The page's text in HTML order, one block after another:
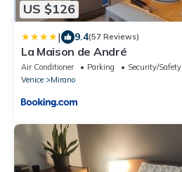
US $126
| 9.4(57 Reviews)
La Maison de André
Air Conditioner Parking
Security/Safety
Venice
Mirano